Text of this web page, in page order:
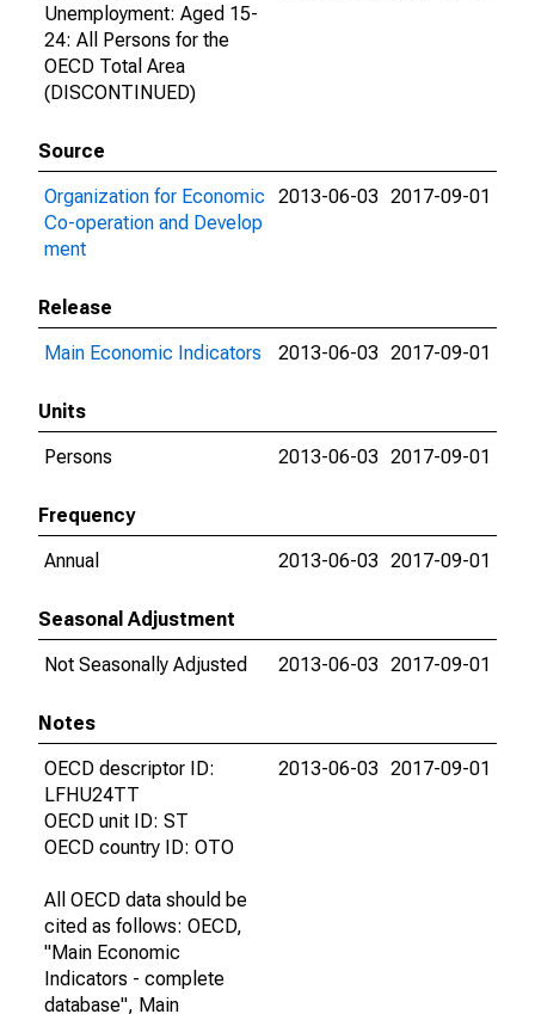
Unemployment: Aged 15-
24: All Persons for the
OECD Total Area
(DISCONTINUED)
Source
Organization for Economic
Co-operation and Develop
ment
2013-06-03 2017-09-01
Release
Main Economic Indicators
2013-06-03 2017-09-01
Units
Persons
2013-06-03 2017-09-01
Frequency
Annual
2013-06-03 2017-09-01
Seasonal Adjustment
Not Seasonally Adjusted
2013-06-03 2017-09-01
Notes
OECD descriptor ID:
LFHU24TT
OECD unit ID: ST
OECD country ID: OTO
All OECD data should be
cited as follows: OECD,
"Main Economic
Indicators - complete
database", Main
2013-06-03 2017-09-01